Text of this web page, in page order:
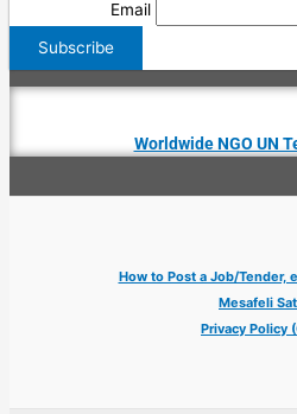
Email
Worldwide NGO UN
How to Post a Job/Tender,
Mesafeli
Privacy Policy